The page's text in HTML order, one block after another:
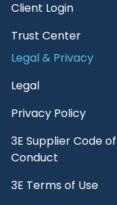
Client Login
Trust Center
Legal & Privacy
Legal
Privacy Policy
3E Supplier Code of
Conduct
3E Terms of Use